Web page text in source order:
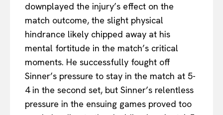
downplayed the injury’s effect on the
match outcome, the slight physical
hindrance likely chipped away at his
mental fortitude in the match’s critical
moments. He successfully fought off
Sinner’s pressure to stay in the match at 5-
4 in the second set, but Sinner’s relentless
pressure in the ensuing games proved too